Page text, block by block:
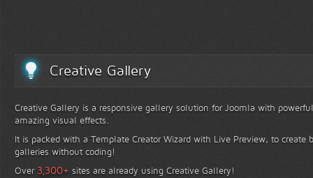
Creative Gallery
Creative Gallery is a responsive gallery solution for Joomla with
amazing visual effects.
It is packed with a Template Creator Wizard with Live Preview, to create
galleries without coding!
Over 3,300+ sites are already using Creative Gallery!